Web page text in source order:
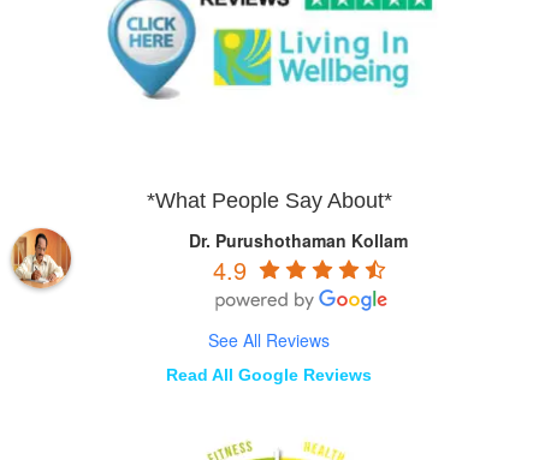
*What People Say About*
Dr. Purushothaman Kollam
4.9
See All Reviews
Read All Google Reviews